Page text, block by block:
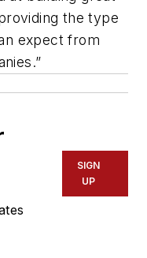
the type
expect from
SIGN
UP